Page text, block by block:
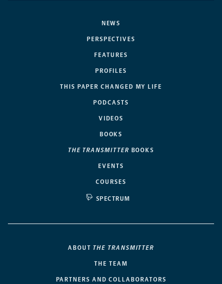
NEWS
PERSPECTIVES
FEATURES
PROFILES
THIS PAPER CHANGED MY LIFE
PODCASTS
VIDEOS
BOOKS
THE TRANSMITTER BOOKS
EVENTS
COURSES
SPECTRUM
ABOUT THE TRANSMITTER
THE TEAM
PARTNERS AND COLLABORATORS